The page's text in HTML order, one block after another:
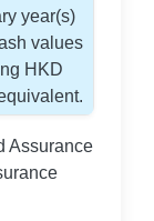
year(s)
values
HKD
Assurance